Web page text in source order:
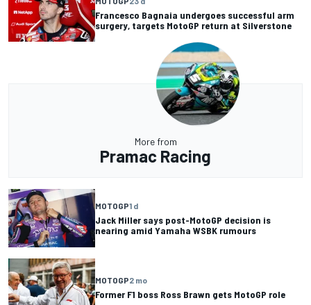
Francesco Bagnaia undergoes successful arm
surgery, targets MotoGP return at Silverstone
More from
Pramac Racing
MOTOGP1 d
Jack Miller says post-MotoGP decision is
nearing amid Yamaha WSBK rumours
MOTOGP2 mo
Former F1 boss Ross Brawn gets MotoGP role